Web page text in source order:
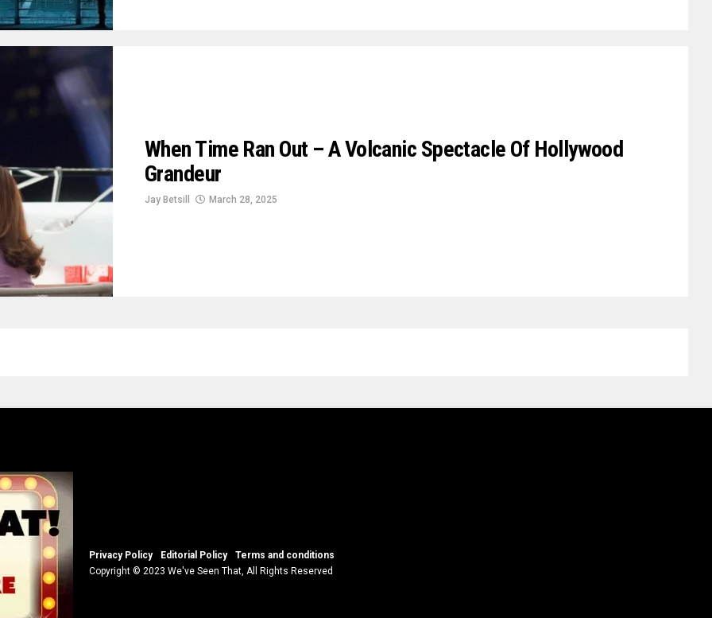
When Time Ran Out – A Volcanic Spectacle Of Hollywood
Grandeur
Jay Betsill March 28, 2025
Privacy Policy Editorial Policy
Terms and conditions
Copyright © 2023 We've Seen That, All Rights Reserved